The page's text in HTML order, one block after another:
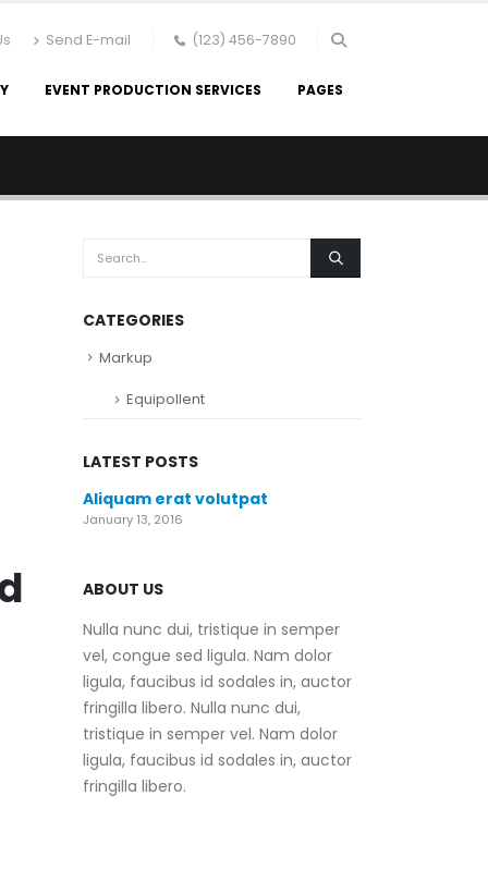
Send E-mail (123) 456-7890
EVENT PRODUCTION SERVICES PAGES
CATEGORIES
Markup
Equipollent
LATEST POSTS
Aliquam erat volutpat
January 13, 2016
ABOUT US
Nulla nunc dui, tristique in semper
vel, congue sed ligula. Nam dolor
ligula, faucibus id sodales in, auctor
fringilla libero. Nulla nunc dui,
tristique in semper vel. Nam dolor
ligula, faucibus id sodales in, auctor
fringilla libero.